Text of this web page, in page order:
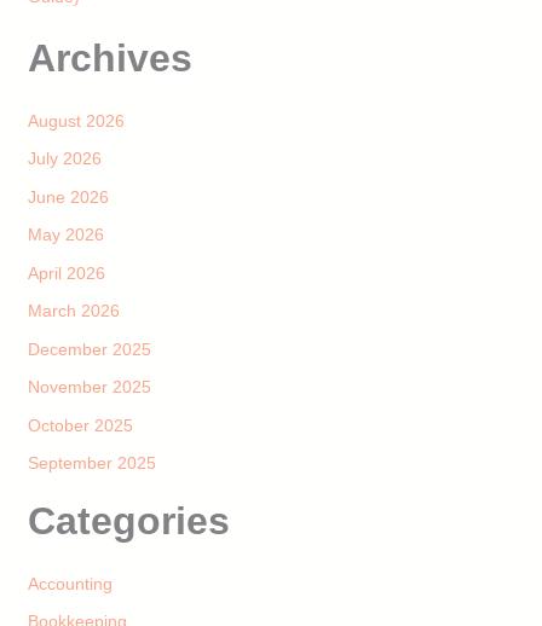
Archives
August 2026
July 2026
June 2026
May 2026
April 2026
March 2026
December 2025
November 2025
October 2025
September 2025
Categories
Accounting
Bookkeeping